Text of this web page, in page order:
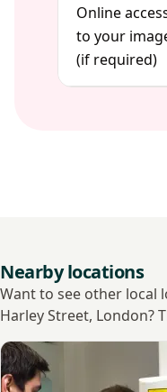
Online
to your
(if required)
Nearby locations
Want to see other local
Harley Street, London?
View Cavendish